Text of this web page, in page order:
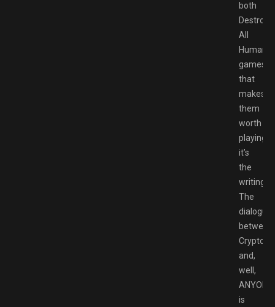
both
Destroy
All
Humans
games
that
makes
them
worth
playing,
it’s
the
writing.
The
dialogue
between
Crypto
and,
well,
ANYONE
is